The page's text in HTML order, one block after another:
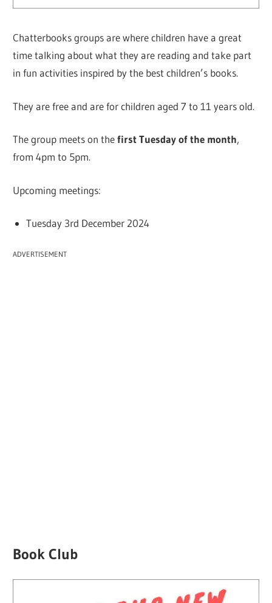
Chatterbooks groups are where children have a great
time talking about what they are reading and take part
in fun activities inspired by the best children’s books.
They are free and are for children aged 7 to 11 years old.
The group meets on thefirst Tuesday of the month,
from 4pm to 5pm.
Upcoming meetings:
Tuesday 3rd December 2024
ADVERTISEMENT
Book Club